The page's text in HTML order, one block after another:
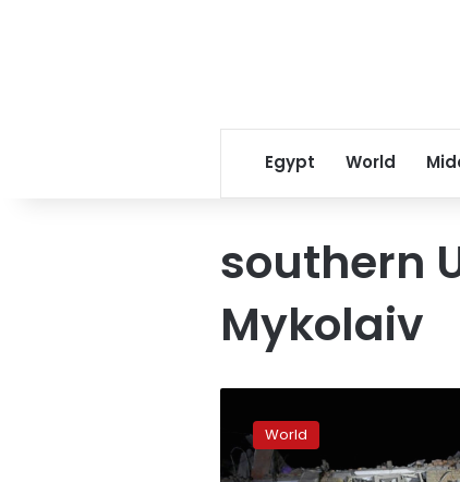
Egypt World
southern
Mykolaiv
least
people
World